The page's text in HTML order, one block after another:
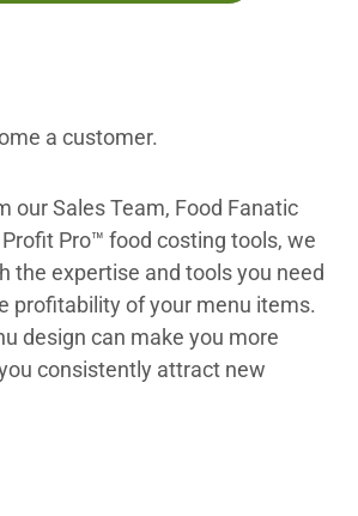
a customer.
our Sales Team, Food Fanatic
Pro™ food costing tools, we
the expertise and tools you need
profitability of your menu items.
design can make you more
consistently attract new